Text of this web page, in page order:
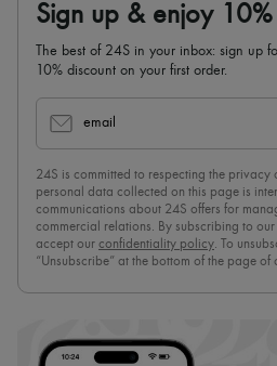
Sign up & enjoy
The best of 24S in your inbox: sign up
10% discount on your first order.
email
24S is committed to respecting the privacy
personal data collected on this page is
communications about 24S offers for
commercial relations. By subscribing to
accept our confidentiality policy. To
“Unsubscribe” at the bottom of the page of